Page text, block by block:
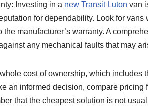
Investing in a new Transit Luton van
for dependability. Look for vans
the manufacturer’s warranty. A
any mechanical faults that may
cost of ownership, which includes
an informed decision, compare
that the cheapest solution is not